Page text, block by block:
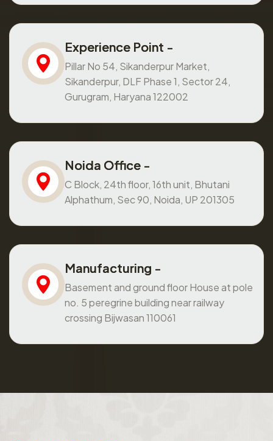
Experience Point -
Pillar No 54, Sikanderpur Market,
Sikanderpur, DLF Phase 1, Sector 24,
Gurugram, Haryana 122002
Noida Office -
C Block, 24th floor, 16th unit, Bhutani
Alphathum, Sec 90, Noida, UP 201305
Manufacturing -
Basement and ground floor House at pole
no. 5 peregrine building near railway
crossing Bijwasan 110061